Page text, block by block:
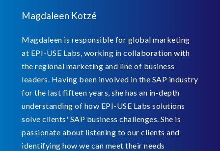
Magdaleen Kotzé
Magdaleen is responsible for global marketing
at EPI-USE Labs, working in collaboration with
the regional marketing and line of business
leaders. Having been involved in the SAP industry
for the last fifteen years, she has an in-depth
understanding of how EPI-USE Labs solutions
solve clients' SAP business challenges. She is
passionate about listening to our clients and
identifying how we can meet their needs